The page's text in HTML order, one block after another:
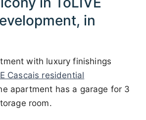
in
with luxury finishings
Cascais residential
apartment has a garage for 3
room.